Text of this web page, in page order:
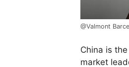
@Valmont
China is
market